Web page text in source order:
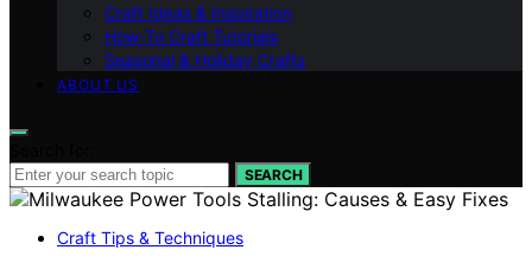
Craft Ideas & Inspiration
How-To Craft Tutorials
Seasonal & Holiday Crafts
ABOUT US
SEARCH
Craft Tips & Techniques